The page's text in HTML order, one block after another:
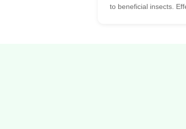
to beneficial insects.